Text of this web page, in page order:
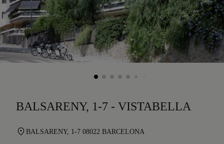
BALSARENY, 1-7 - VISTABELLA
BALSARENY, 1-7 08022 BARCELONA